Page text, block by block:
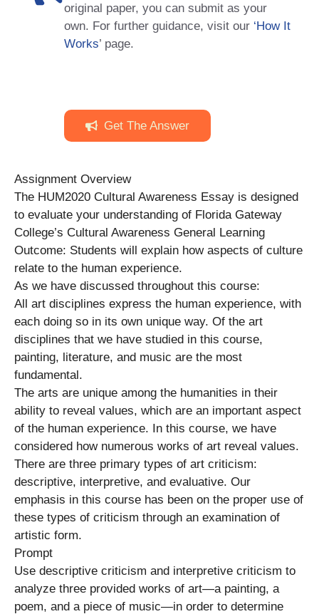
original paper, you can submit as your
own. For further guidance, visit our ‘How It
Works’ page.
Get The Answer
Assignment Overview
The HUM2020 Cultural Awareness Essay is designed
to evaluate your understanding of Florida Gateway
College’s Cultural Awareness General Learning
Outcome: Students will explain how aspects of culture
relate to the human experience.
As we have discussed throughout this course:
All art disciplines express the human experience, with
each doing so in its own unique way. Of the art
disciplines that we have studied in this course,
painting, literature, and music are the most
fundamental.
The arts are unique among the humanities in their
ability to reveal values, which are an important aspect
of the human experience. In this course, we have
considered how numerous works of art reveal values.
There are three primary types of art criticism:
descriptive, interpretive, and evaluative. Our
emphasis in this course has been on the proper use of
these types of criticism through an examination of
artistic form.
Prompt
Use descriptive criticism and interpretive criticism to
analyze three provided works of art—a painting, a
poem, and a piece of music—in order to determine